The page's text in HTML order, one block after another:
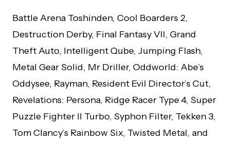
Battle Arena Toshinden, Cool Boarders 2,
Destruction Derby, Final Fantasy VII, Grand
Theft Auto, Intelligent Qube, Jumping Flash,
Metal Gear Solid, Mr Driller, Oddworld: Abe’s
Oddysee, Rayman, Resident Evil Director’s Cut,
Revelations: Persona, Ridge Racer Type 4, Super
Puzzle Fighter II Turbo, Syphon Filter, Tekken 3,
Tom Clancy’s Rainbow Six, Twisted Metal, and